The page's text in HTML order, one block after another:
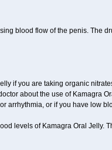
blood flow of the penis. The
if you are taking organic
about the use of Kamagra
arrhythmia, or if you have low
levels of Kamagra Oral Jelly.